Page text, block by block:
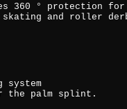
360 °
and roller
the palm splint.